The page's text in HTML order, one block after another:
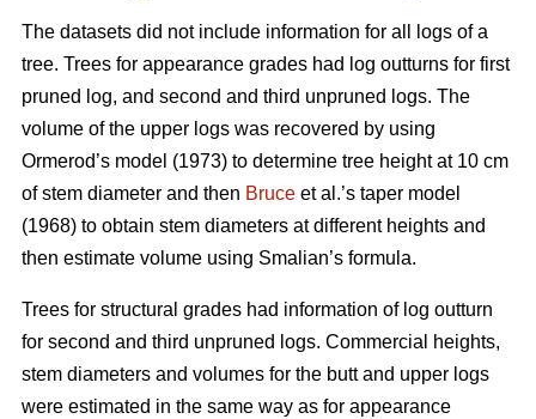
The datasets did not include information for all logs of a
tree. Trees for appearance grades had log outturns for first
pruned log, and second and third unpruned logs. The
volume of the upper logs was recovered by using
Ormerod’s model (1973) to determine tree height at 10 cm
of stem diameter and then Bruce et al.’s taper model
(1968) to obtain stem diameters at different heights and
then estimate volume using Smalian’s formula.
Trees for structural grades had information of log outturn
for second and third unpruned logs. Commercial heights,
stem diameters and volumes for the butt and upper logs
were estimated in the same way as for appearance